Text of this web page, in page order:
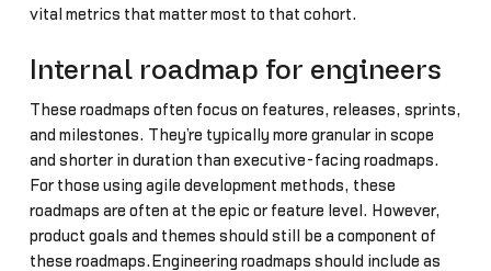
vital metrics that matter most to that cohort.
Internal roadmap for engineers
These roadmaps often focus on features, releases, sprints,
and milestones. They’re typically more granular in scope
and shorter in duration than executive-facing roadmaps.
For those using agile development methods, these
roadmaps are often at the epic or feature level. However,
product goals and themes should still be a component of
these roadmaps.Engineering roadmaps should include as